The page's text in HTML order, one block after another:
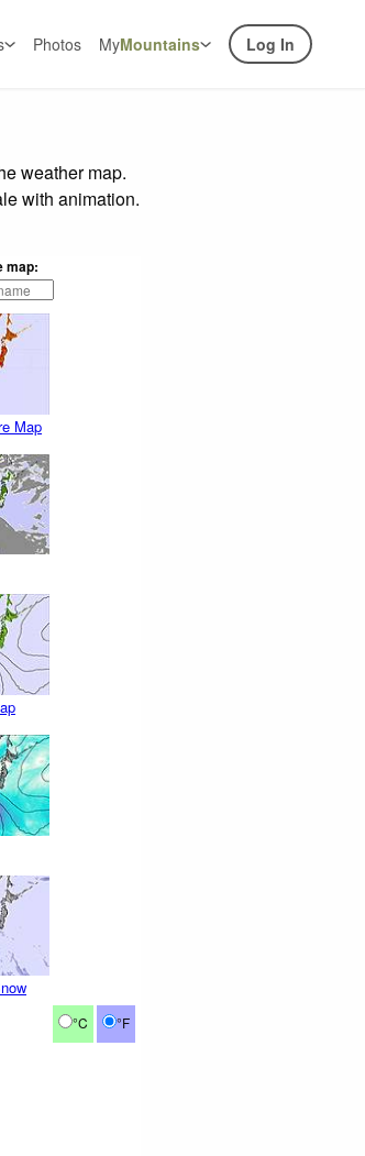
Photos MyMountains Log In
weather map.
with animation.
map:
Map
°C °F